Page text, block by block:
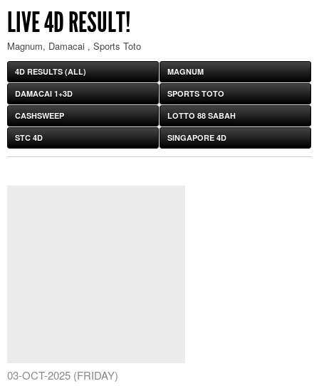
LIVE 4D RESULT!
Magnum, Damacai , Sports Toto
4D RESULTS (ALL) MAGNUM
DAMACAI 1+3D SPORTS TOTO
CASHSWEEP LOTTO 88 SABAH
STC 4D SINGAPORE 4D
03-OCT-2025 (FRIDAY)